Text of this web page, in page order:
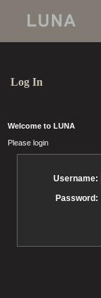
Log In
Welcome to LUNA
Please login
Username:
Password: